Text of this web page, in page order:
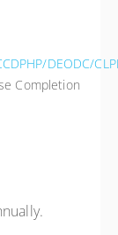
DEODC/
Completion